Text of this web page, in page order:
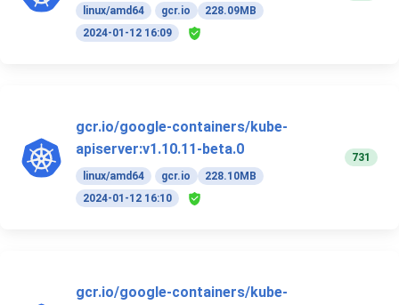
linux/amd64 gcr.io
228.09MB
2024-01-12 16:09
gcr.io/google-containers/kube-
apiserver:v1.10.11-beta.0
linux/amd64 gcr.io
228.10MB
2024-01-12 16:10
731
gcr.io/google-containers/kube-